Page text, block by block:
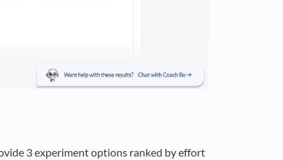
3 experiment options ranked by effort